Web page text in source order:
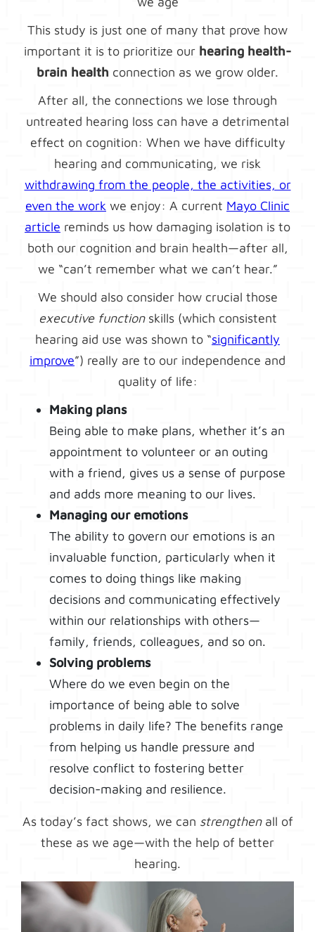
This study is just one of many that prove how
important it is to prioritize our hearing health-
brain health connection as we grow older.
After all, the connections we lose through
untreated hearing loss can have a detrimental
effect on cognition: When we have difficulty
hearing and communicating, we risk
withdrawing from the people, the activities, or
even the work we enjoy: A current Mayo Clinic
article reminds us how damaging isolation is to
both our cognition and brain health—after all,
we “can’t remember what we can’t hear.”
We should also consider how crucial those
executive functionskills (which consistent
hearing aid use was shown to “significantly
improve”) really are to our independence and
quality of life:
Making plans
Being able to make plans, whether it’s an
appointment to volunteer or an outing
with a friend, gives us a sense of purpose
and adds more meaning to our lives.
Managing our emotions
The ability to govern our emotions is an
invaluable function, particularly when it
comes to doing things like making
decisions and communicating effectively
within our relationships with others—
family, friends, colleagues, and so on.
Solving problems
Where do we even begin on the
importance of being able to solve
problems in daily life? The benefits range
from helping us handle pressure and
resolve conflict to fostering better
decision-making and resilience.
As today’s fact shows, we can strengthenall of
these as we age—with the help of better
hearing.